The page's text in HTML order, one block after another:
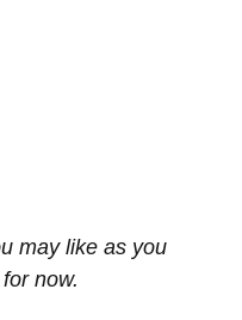
may like as you
now.